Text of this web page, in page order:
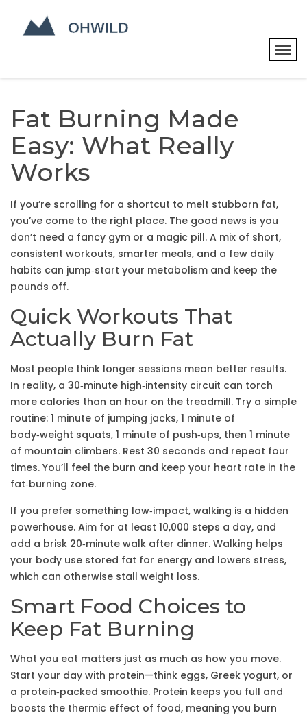
Fat Burning Made
Easy: What Really
Works
If you’re scrolling for a shortcut to melt stubborn fat,
you’ve come to the right place. The good news is you
don’t need a fancy gym or a magic pill. A mix of short,
consistent workouts, smarter meals, and a few daily
habits can jump‑start your metabolism and keep the
pounds off.
Quick Workouts That
Actually Burn Fat
Most people think longer sessions mean better results.
In reality, a 30‑minute high‑intensity circuit can torch
more calories than an hour on the treadmill. Try a simple
routine: 1 minute of jumping jacks, 1 minute of
body‑weight squats, 1 minute of push‑ups, then 1 minute
of mountain climbers. Rest 30 seconds and repeat four
times. You’ll feel the burn and keep your heart rate in the
fat‑burning zone.
If you prefer something low‑impact, walking is a hidden
powerhouse. Aim for at least 10,000 steps a day, and
add a brisk 20‑minute walk after dinner. Walking helps
your body use stored fat for energy and lowers stress,
which can otherwise stall weight loss.
Smart Food Choices to
Keep Fat Burning
What you eat matters just as much as how you move.
Start your day with protein—think eggs, Greek yogurt, or
a protein‑packed smoothie. Protein keeps you full and
boosts the thermic effect of food, meaning you burn